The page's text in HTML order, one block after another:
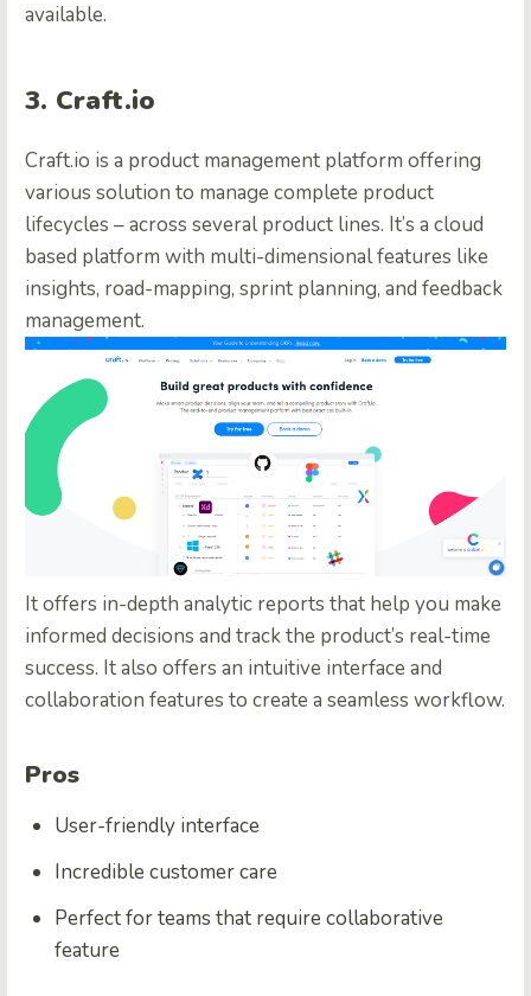
available.
3. Craft.io
Craft.io is a product management platform offering
various solution to manage complete product
lifecycles – across several product lines. It’s a cloud
based platform with multi-dimensional features like
insights, road-mapping, sprint planning, and feedback
management.
It offers in-depth analytic reports that help you make
informed decisions and track the product’s real-time
success. It also offers an intuitive interface and
collaboration features to create a seamless workflow.
Pros
User-friendly interface
Incredible customer care
Perfect for teams that require collaborative
feature